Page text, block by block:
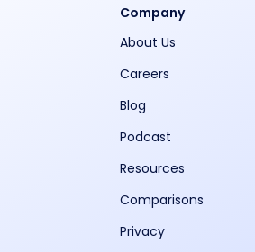
Company
About Us
Careers
Blog
Podcast
Resources
Comparisons
Privacy